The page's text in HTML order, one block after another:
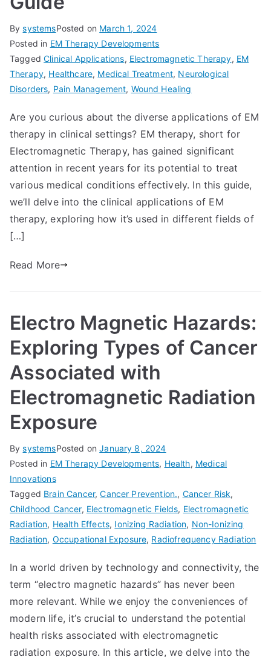
BysystemsPosted on March 1, 2024
Posted in EM Therapy Developments
TaggedClinical Applications, Electromagnetic Therapy, EM
Therapy, Healthcare, Medical Treatment, Neurological
Disorders, Pain Management, Wound Healing
Are you curious about the diverse applications of EM
therapy in clinical settings? EM therapy, short for
Electromagnetic Therapy, has gained significant
attention in recent years for its potential to treat
various medical conditions effectively. In this guide,
we’ll delve into the clinical applications of EM
therapy, exploring how it’s used in different fields of
[…]
Read More
Electro Magnetic Hazards:
Exploring Types of Cancer
Associated with
Electromagnetic Radiation
Exposure
BysystemsPosted onJanuary 8, 2024
Posted in EM Therapy Developments, Health, Medical
Innovations
Tagged Brain Cancer,Cancer Prevention., Cancer Risk,
Childhood Cancer, Electromagnetic Fields, Electromagnetic
Radiation, Health Effects, Ionizing Radiation, Non-Ionizing
Radiation, Occupational Exposure, Radiofrequency Radiation
In a world driven by technology and connectivity, the
term “electro magnetic hazards” has never been
more relevant. While we enjoy the conveniences of
modern life, it’s crucial to understand the potential
health risks associated with electromagnetic
radiation exposure. In this article, we delve into the